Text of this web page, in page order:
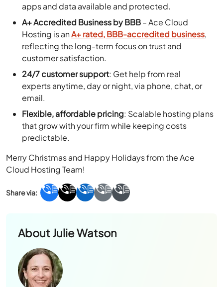
apps and data available and protected.
A+ Accredited Business by BBB– Ace Cloud
Hosting is anA+ rated, BBB-accredited business,
reflecting the long-term focus on trust and
customer satisfaction.
24/7 customer support: Get help from real
experts anytime, day or night, via phone, chat, or
email.
Flexible, affordable pricing: Scalable hosting plans
that grow with your firm while keeping costs
predictable.
Merry Christmas and Happy Holidays from the Ace
Cloud Hosting Team!
AboutJulie Watson